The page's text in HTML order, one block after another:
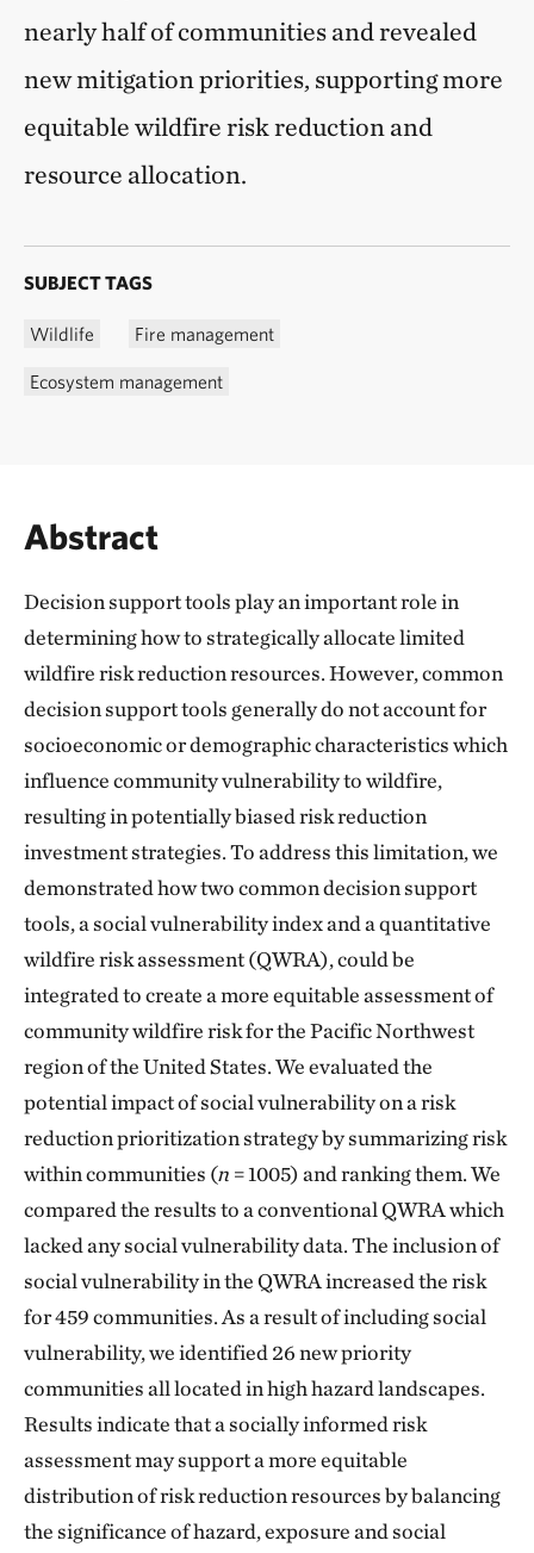
nearly half of communities and revealed
new mitigation priorities, supporting more
equitable wildfire risk reduction and
resource allocation.
SUBJECT TAGS
Wildlife Fire management
Ecosystem management
Abstract
Decision support tools play an important role in
determining how to strategically allocate limited
wildfire risk reduction resources. However, common
decision support tools generally do not account for
socioeconomic or demographic characteristics which
influence community vulnerability to wildfire,
resulting in potentially biased risk reduction
investment strategies. To address this limitation, we
demonstrated how two common decision support
tools, a social vulnerability index and a quantitative
wildfire risk assessment (QWRA), could be
integrated to create a more equitable assessment of
community wildfire risk for the Pacific Northwest
region of the United States. We evaluated the
potential impact of social vulnerability on a risk
reduction prioritization strategy by summarizing risk
within communities (n = 1005) and ranking them. We
compared the results to a conventional QWRA which
lacked any social vulnerability data. The inclusion of
social vulnerability in the QWRA increased the risk
for 459 communities. As a result of including social
vulnerability, we identified 26 new priority
communities all located in high hazard landscapes.
Results indicate that a socially informed risk
assessment may support a more equitable
distribution of risk reduction resources by balancing
the significance of hazard, exposure and social